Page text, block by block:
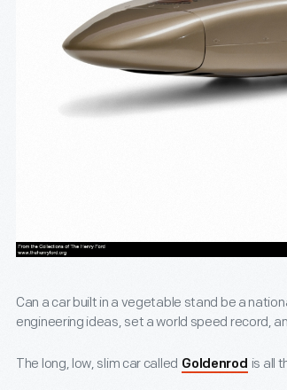
Can a car built in a vegetable stand be a
engineering ideas, set a world speed record,
The long, low, slim car called Goldenrod is all